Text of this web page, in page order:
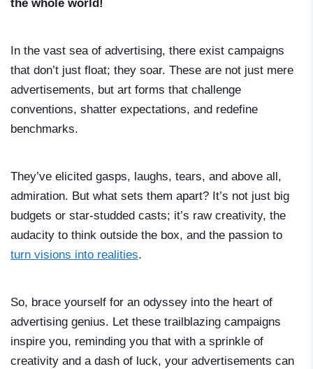
the whole world!
In the vast sea of advertising, there exist campaigns
that don’t just float; they soar. These are not just mere
advertisements, but art forms that challenge
conventions, shatter expectations, and redefine
benchmarks.
They’ve elicited gasps, laughs, tears, and above all,
admiration. But what sets them apart? It’s not just big
budgets or star-studded casts; it’s raw creativity, the
audacity to think outside the box, and the passion to
turn visions into realities.
So, brace yourself for an odyssey into the heart of
advertising genius. Let these trailblazing campaigns
inspire you, reminding you that with a sprinkle of
creativity and a dash of luck, your advertisements can